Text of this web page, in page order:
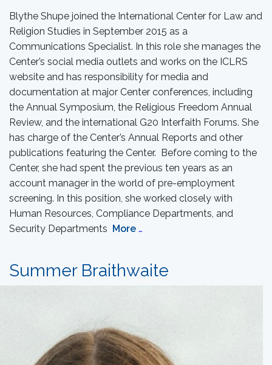
Blythe Shupe joined the International Center for Law and
Religion Studies in September 2015 as a
Communications Specialist. In this role she manages the
Center’s social media outlets and works on the ICLRS
website and has responsibility for media and
documentation at major Center conferences, including
the Annual Symposium, the Religious Freedom Annual
Review, and the international G20 Interfaith Forums. She
has charge of the Center’s Annual Reports and other
publications featuring the Center. Before coming to the
Center, she had spent the previous ten years as an
account manager in the world of pre-employment
screening. In this position, she worked closely with
Human Resources, Compliance Departments, and
Security Departments More …
Summer Braithwaite